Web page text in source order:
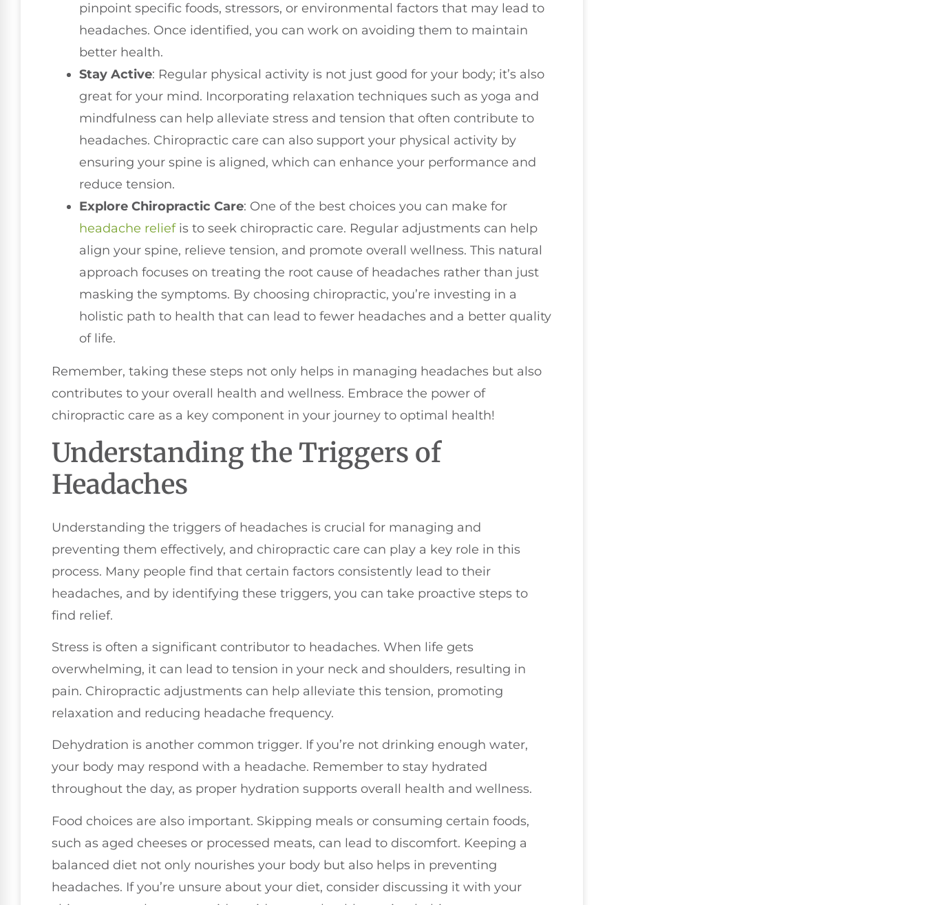
pinpoint specific foods, stressors, or environmental factors that may lead to
headaches. Once identified, you can work on avoiding them to maintain
better health.
Stay Active: Regular physical activity is not just good for your body; it’s also
great for your mind. Incorporating relaxation techniques such as yoga and
mindfulness can help alleviate stress and tension that often contribute to
headaches. Chiropractic care can also support your physical activity by
ensuring your spine is aligned, which can enhance your performance and
reduce tension.
Explore Chiropractic Care: One of the best choices you can make for
headache reliefis to seek chiropractic care. Regular adjustments can help
align your spine, relieve tension, and promote overall wellness. This natural
approach focuses on treating the root cause of headaches rather than just
masking the symptoms. By choosing chiropractic, you’re investing in a
holistic path to health that can lead to fewer headaches and a better quality
of life.
Remember, taking these steps not only helps in managing headaches but also
contributes to your overall health and wellness. Embrace the power of
chiropractic care as a key component in your journey to optimal health!
Understanding the Triggers of
Headaches
Understanding the triggers of headaches is crucial for managing and
preventing them effectively, and chiropractic care can play a key role in this
process. Many people find that certain factors consistently lead to their
headaches, and by identifying these triggers, you can take proactive steps to
find relief.
Stress is often a significant contributor to headaches. When life gets
overwhelming, it can lead to tension in your neck and shoulders, resulting in
pain. Chiropractic adjustments can help alleviate this tension, promoting
relaxation and reducing headache frequency.
Dehydration is another common trigger. If you’re not drinking enough water,
your body may respond with a headache. Remember to stay hydrated
throughout the day, as proper hydration supports overall health and wellness.
Food choices are also important. Skipping meals or consuming certain foods,
such as aged cheeses or processed meats, can lead to discomfort. Keeping a
balanced diet not only nourishes your body but also helps in preventing
headaches. If you’re unsure about your diet, consider discussing it with your